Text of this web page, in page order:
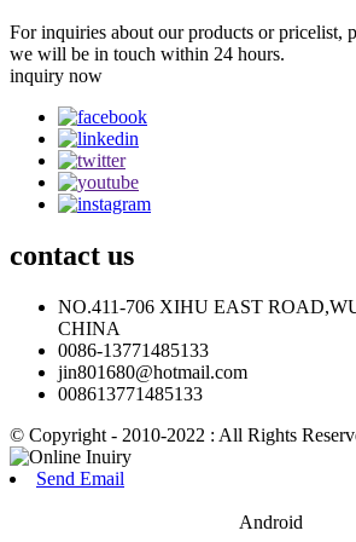
For inquiries about our products or pricelist,
we will be in touch within 24 hours.
inquiry now
contact us
NO.411-706 XIHU EAST
CHINA
0086-13771485133
jin801680@hotmail.com
008613771485133
© Copyright - 2010-2022 : All Rights
Send Email
Android